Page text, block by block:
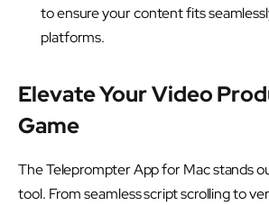
to ensure your content fits
platforms.
Elevate Your Video
Game
The Teleprompter App for Mac stands
tool. From seamless script scrolling to